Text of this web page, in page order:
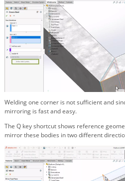
Welding one corner is not sufficient and
mirroring is fast and easy.
The Q key shortcut shows reference
mirror these bodies in two different